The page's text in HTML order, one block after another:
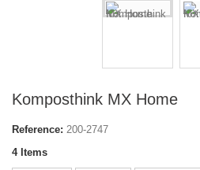
Komposthink MX Home
Reference: 200-2747
4 Items